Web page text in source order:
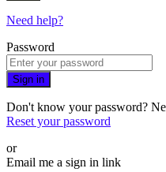
Need help?
Password
Sign in
Don't know your password?
Reset your password
or
Email me a sign in link